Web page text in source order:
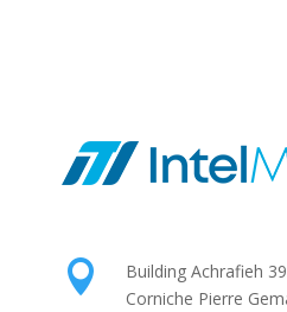

Building Achrafieh
Corniche Pierre